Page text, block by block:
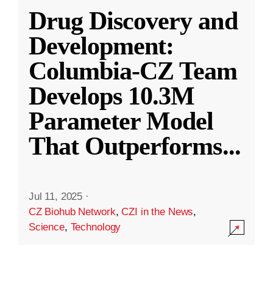
Drug Discovery and
Development:
Columbia-CZ Team
Develops 10.3M
Parameter Model
That Outperforms...
Jul 11, 2025 ·
CZ Biohub Network,CZI in the News,
Science, Technology